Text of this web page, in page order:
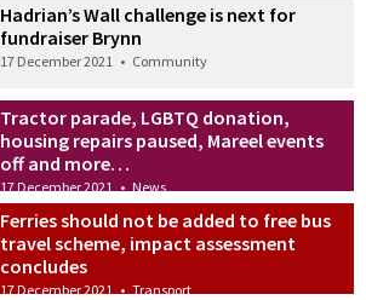
Hadrian’s Wall challenge is next for
fundraiser Brynn
17 December 2021 • Community
Tractor parade, LGBTQ donation,
housing repairs paused, Mareel events
off and more…
17 December 2021 • News
Ferries should not be added to free bus
travel scheme, impact assessment
concludes
17 December 2021 • Transport